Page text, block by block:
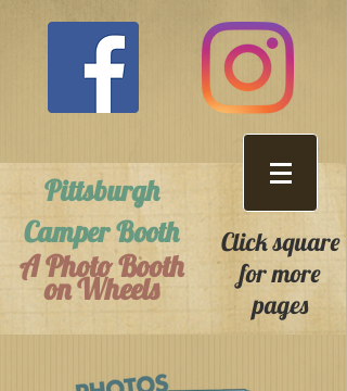
Pittsburgh
Camper Booth
A Photo Booth
on Wheels
Click square
for more
pages